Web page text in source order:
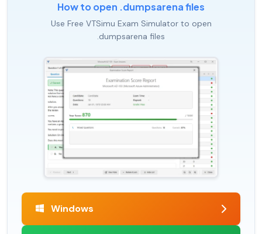
How to open .dumpsarena files
Use Free VTSimu Exam Simulator to open
.dumpsarena files
Windows